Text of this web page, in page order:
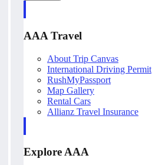
AAA Travel
About Trip Canvas
International Driving Permit
RushMyPassport
Map Gallery
Rental Cars
Allianz Travel Insurance
Explore AAA